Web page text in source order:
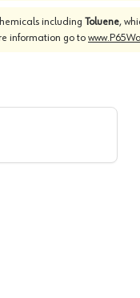
including Toluene,
information go to